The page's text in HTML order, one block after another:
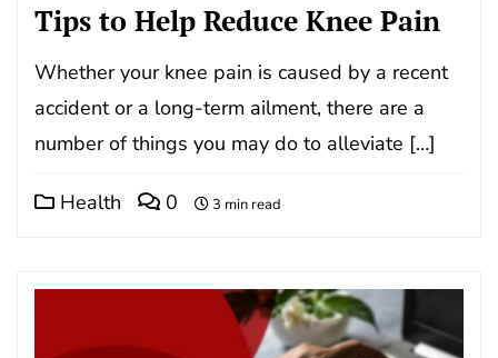
Tips to Help Reduce Knee Pain
Whether your knee pain is caused by a recent
accident or a long-term ailment, there are a
number of things you may do to alleviate […]
Health 0 3 min read